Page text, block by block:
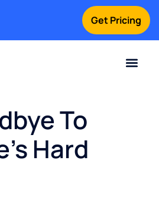
Get Pricing
To
Hard